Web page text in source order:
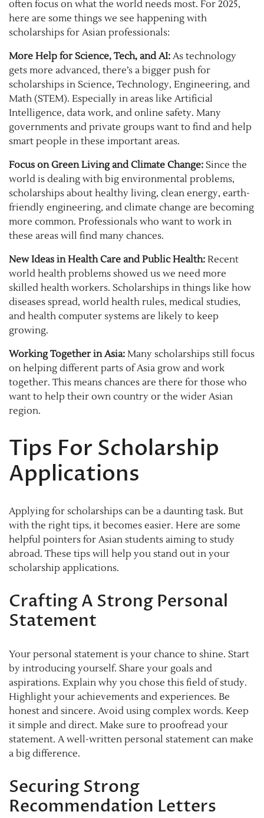
often focus on what the world needs most. For 2025,
here are some things we see happening with
scholarships for Asian professionals:
More Help for Science, Tech, and AI: As technology
gets more advanced, there’s a bigger push for
scholarships in Science, Technology, Engineering, and
Math (STEM). Especially in areas like Artificial
Intelligence, data work, and online safety. Many
governments and private groups want to find and help
smart people in these important areas.
Focus on Green Living and Climate Change: Since the
world is dealing with big environmental problems,
scholarships about healthy living, clean energy, earth-
friendly engineering, and climate change are becoming
more common. Professionals who want to work in
these areas will find many chances.
New Ideas in Health Care and Public Health: Recent
world health problems showed us we need more
skilled health workers. Scholarships in things like how
diseases spread, world health rules, medical studies,
and health computer systems are likely to keep
growing.
Working Together in Asia: Many scholarships still focus
on helping different parts of Asia grow and work
together. This means chances are there for those who
want to help their own country or the wider Asian
region.
Tips For Scholarship
Applications
Applying for scholarships can be a daunting task. But
with the right tips, it becomes easier. Here are some
helpful pointers for Asian students aiming to study
abroad. These tips will help you stand out in your
scholarship applications.
Crafting A Strong Personal
Statement
Your personal statement is your chance to shine. Start
by introducing yourself. Share your goals and
aspirations. Explain why you chose this field of study.
Highlight your achievements and experiences. Be
honest and sincere. Avoid using complex words. Keep
it simple and direct. Make sure to proofread your
statement. A well-written personal statement can make
a big difference.
Securing Strong
Recommendation Letters